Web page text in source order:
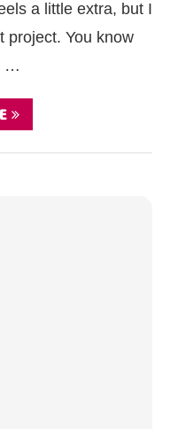
a little extra, but I
project. You know
…